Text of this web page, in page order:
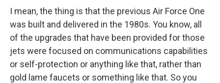
I mean, the thing is that the previous Air Force One
was built and delivered in the 1980s. You know, all
of the upgrades that have been provided for those
jets were focused on communications capabilities
or self-protection or anything like that, rather than
gold lame faucets or something like that. So you